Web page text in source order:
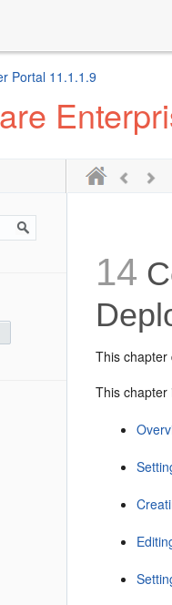
Portal 11.1.1.9
14
This
This chapter